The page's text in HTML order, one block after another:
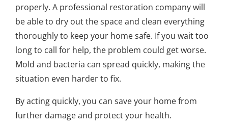
properly. A professional restoration company will
be able to dry out the space and clean everything
thoroughly to keep your home safe. If you wait too
long to call for help, the problem could get worse.
Mold and bacteria can spread quickly, making the
situation even harder to fix.
By acting quickly, you can save your home from
further damage and protect your health.